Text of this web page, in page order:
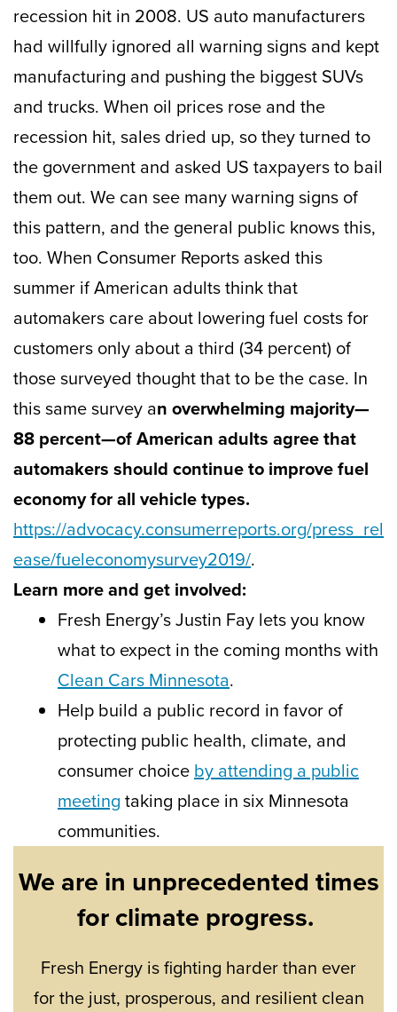
recession hit in 2008. US auto manufacturers
had willfully ignored all warning signs and kept
manufacturing and pushing the biggest SUVs
and trucks. When oil prices rose and the
recession hit, sales dried up, so they turned to
the government and asked US taxpayers to bail
them out. We can see many warning signs of
this pattern, and the general public knows this,
too. When Consumer Reports asked this
summer if American adults think that
automakers care about lowering fuel costs for
customers only about a third (34 percent) of
those surveyed thought that to be the case. In
this same survey an overwhelming majority—
88 percent—of American adults agree that
automakers should continue to improve fuel
economy for all vehicle types.
https://advocacy.consumerreports.org/press_rel
ease/fueleconomysurvey2019/.
Learn more and get involved:
Fresh Energy’s Justin Fay lets you know
what to expect in the coming months with
Clean Cars Minnesota.
Help build a public record in favor of
protecting public health, climate, and
consumer choiceby attending a public
meeting taking place in six Minnesota
communities.
We are in unprecedented times
for climate progress.
Fresh Energy is fighting harder than ever
for the just, prosperous, and resilient clean